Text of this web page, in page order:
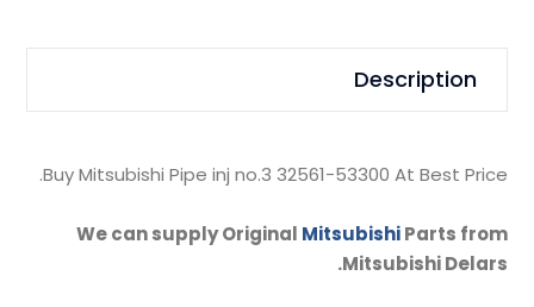
Description
Buy Mitsubishi Pipe inj no.3 32561-53300 At Best Price.
We can supply Original MitsubishiParts from
Mitsubishi Delars.